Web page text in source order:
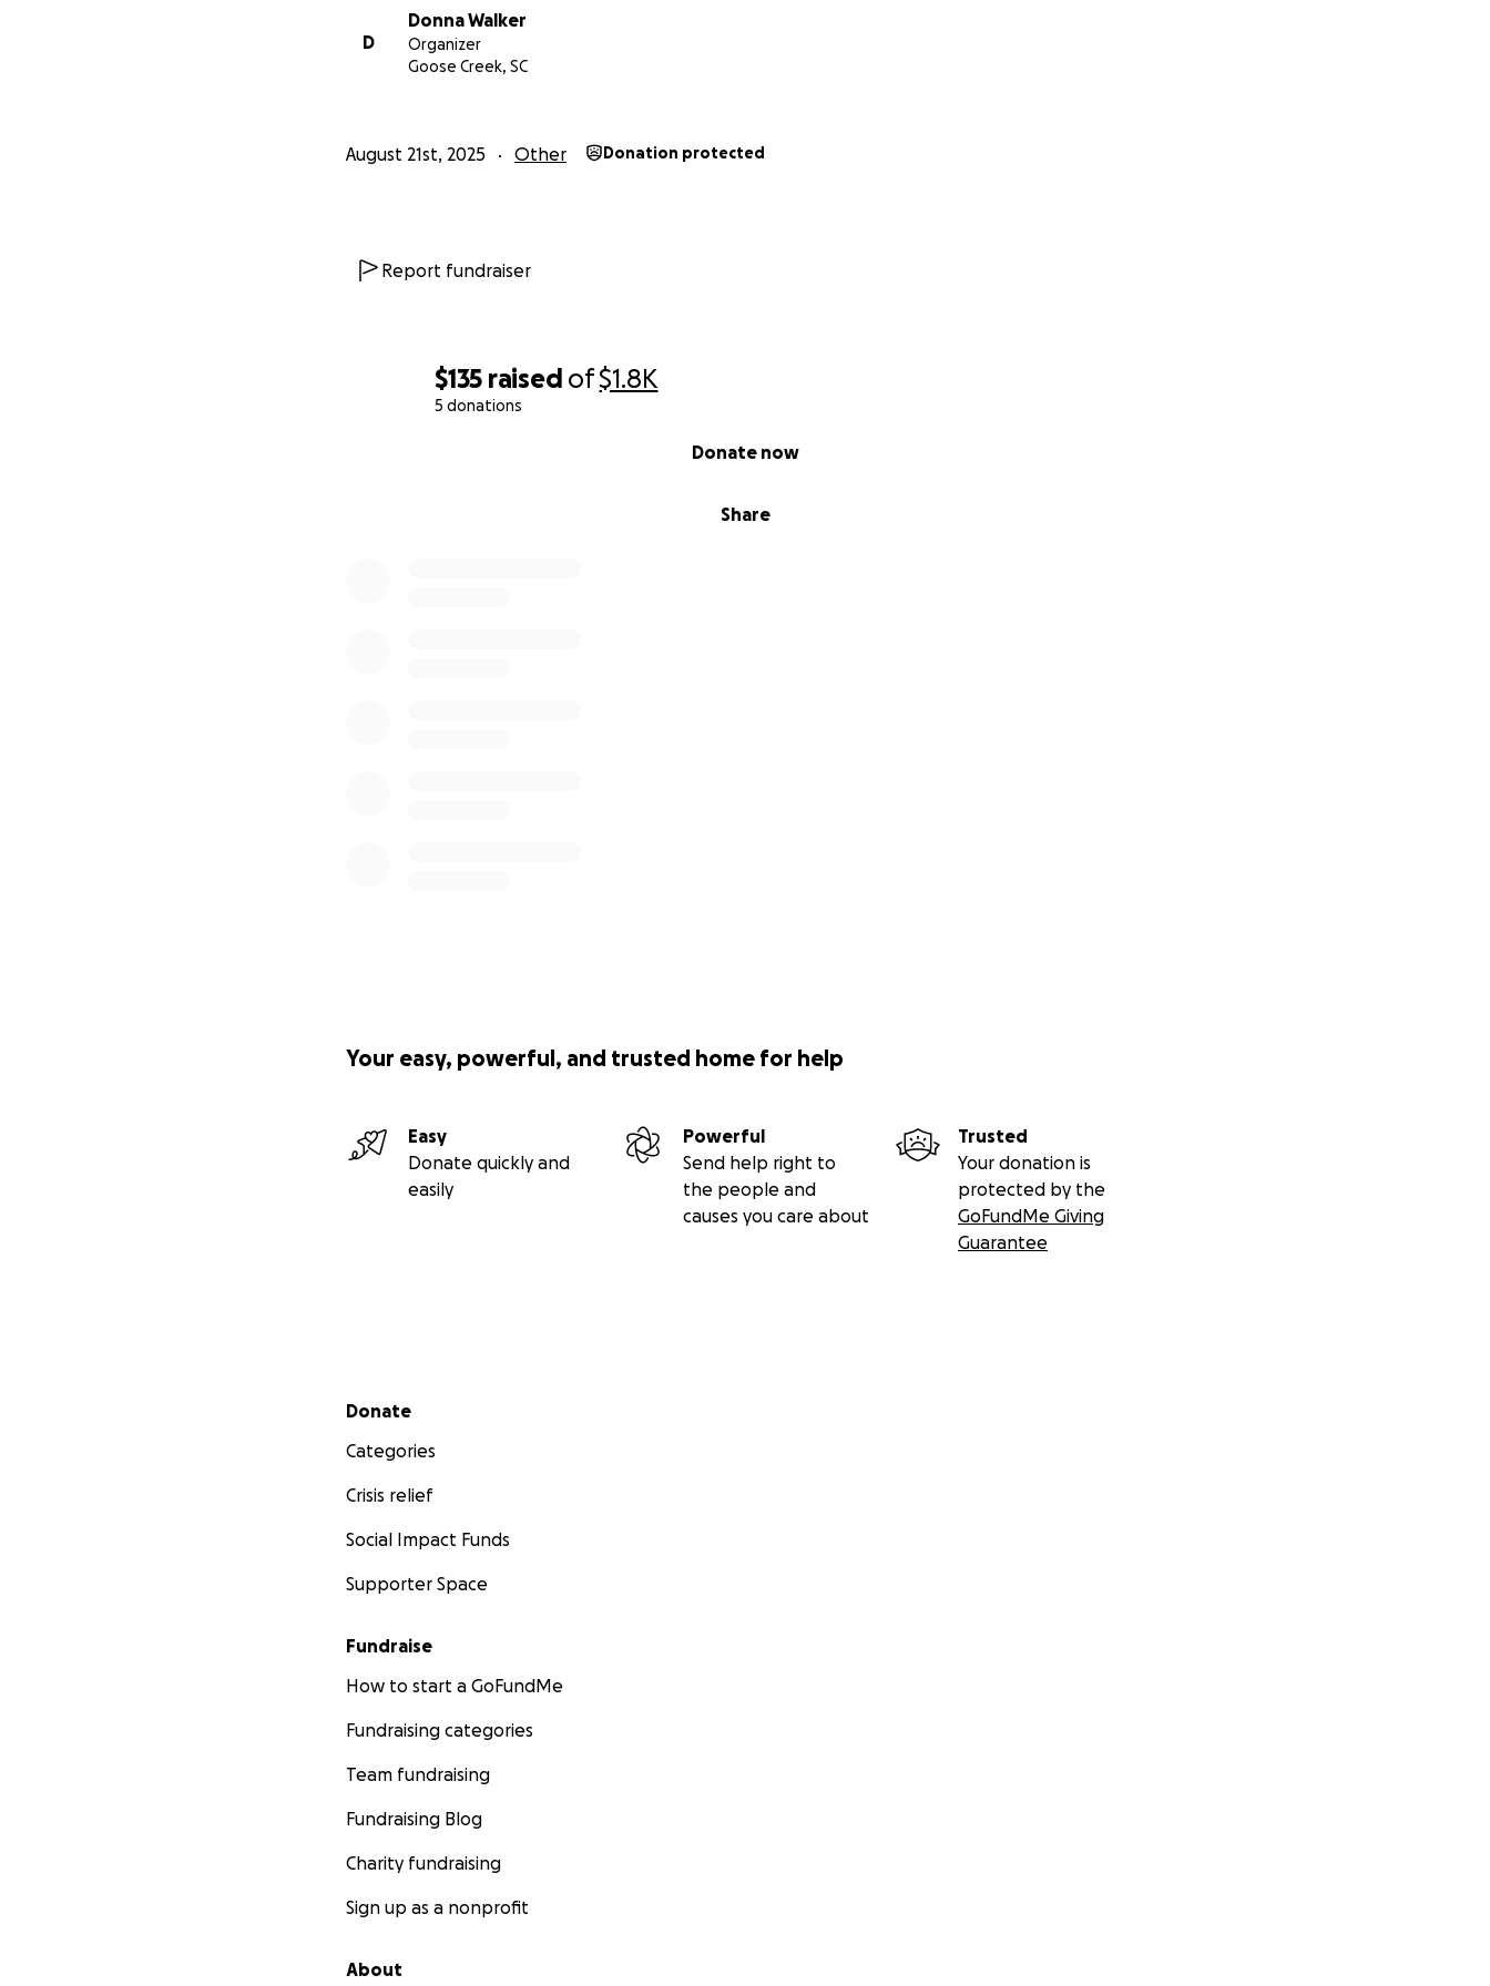
$135 raised of$1.8K
5 donations
Share
Donate now
D
Donna Walker
Organizer
Goose Creek, SC
August 21st, 2025 Other Donation protected
Report fundraiser
Your easy, powerful, and trusted home for help
Easy
Donate quickly and
easily
Powerful
Send help right to
the people and
causes you care about
Trusted
Your donation is
protected by the
GoFundMe Giving
Guarantee
Secondary menu
Donate
Categories
Crisis relief
Social Impact Funds
Supporter Space
Fundraise
How to start a GoFundMe
Fundraising categories
Team fundraising
Fundraising Blog
Charity fundraising
Sign up as a nonprofit
About